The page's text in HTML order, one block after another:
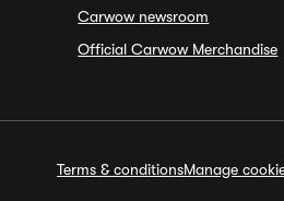
Carwow newsroom
Official Carwow Merchandise
Terms & conditionsManage